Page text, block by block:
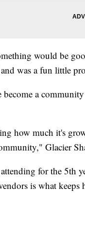
would be
was a fun little
become a
how much it's
Glacier
for the 5th
is what keeps